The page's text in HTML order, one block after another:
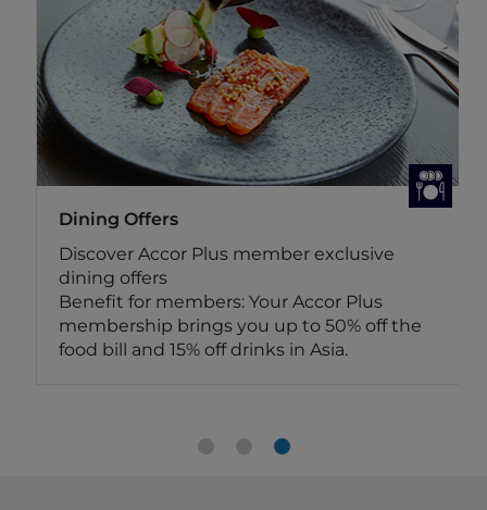
Dining Offers
Discover Accor Plus member exclusive
dining offers
Benefit for members: Your Accor Plus
membership brings you up to 50% off the
food bill and 15% off drinks in Asia.